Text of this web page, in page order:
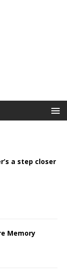
a step closer
Memory